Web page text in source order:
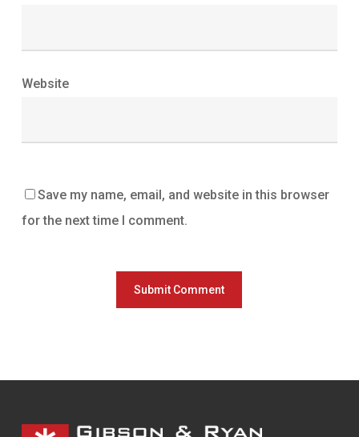
Website
Save my name, email, and website in this browser
for the next time I comment.